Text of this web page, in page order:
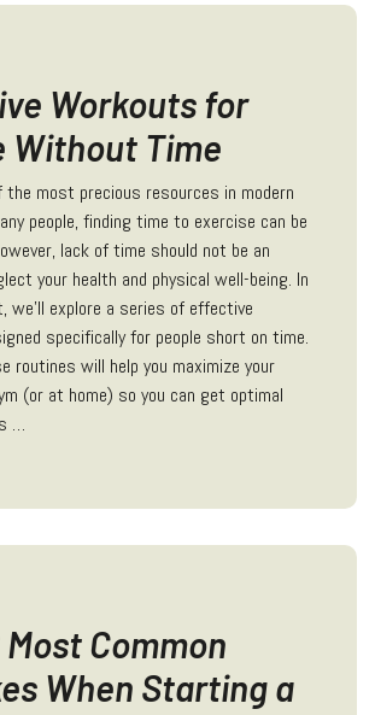
Workouts for
Without Time
the most precious resources in modern
people, finding time to exercise can be
lack of time should not be an
your health and physical well-being. In
we'll explore a series of effective
specifically for people short on time.
routines will help you maximize your
(or at home) so you can get optimal
…
Most Common
When Starting a